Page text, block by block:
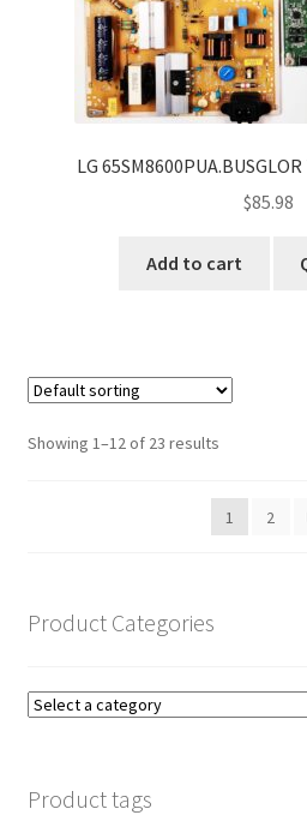
LG
$85.98
Add to cart
Showing 1–12 of 23 results
1 2
Product Categories
Product tags